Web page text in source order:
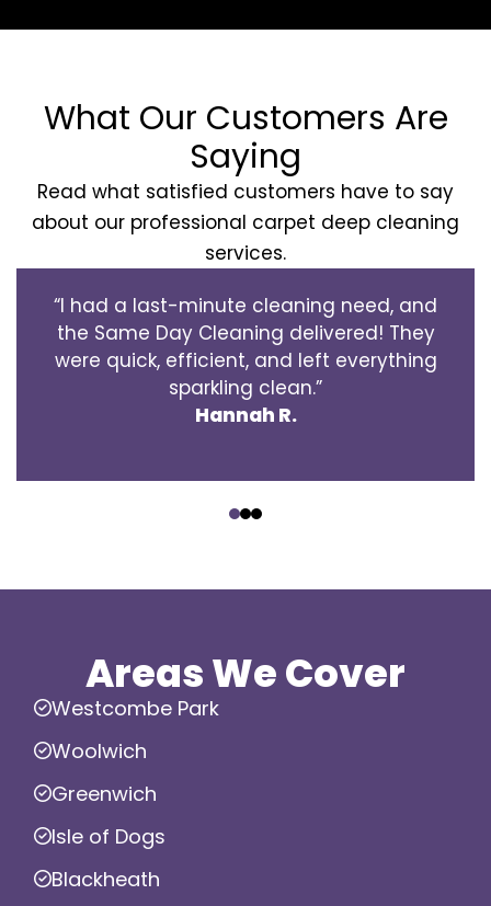
What Our Customers Are
Saying
Read what satisfied customers have to say
about our professional carpet deep cleaning
services.
“I had a last-minute cleaning need, and
the Same Day Cleaning delivered! They
were quick, efficient, and left everything
sparkling clean.”
Hannah R.
Areas We Cover
Westcombe Park
Woolwich
Greenwich
Isle of Dogs
Blackheath